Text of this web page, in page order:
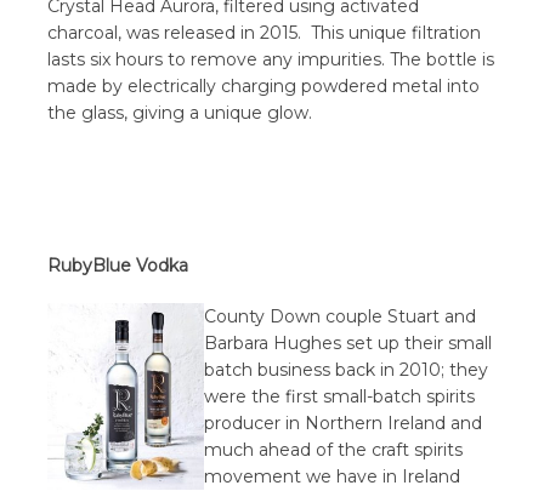
Crystal Head Aurora, filtered using activated
charcoal, was released in 2015. This unique filtration
lasts six hours to remove any impurities. The bottle is
made by electrically charging powdered metal into
the glass, giving a unique glow.
RubyBlue Vodka
County Down couple Stuart and
Barbara Hughes set up their small
batch business back in 2010; they
were the first small-batch spirits
producer in Northern Ireland and
much ahead of the craft spirits
movement we have in Ireland